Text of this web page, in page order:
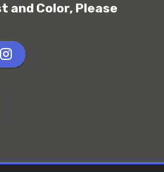
and Color, Please